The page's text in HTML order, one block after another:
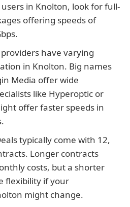
in Knolton, look for full-
offering speeds of
have varying
in Knolton. Big names
Media offer wide
like Hyperoptic or
offer faster speeds in
typically come with 12,
Longer contracts
costs, but a shorter
flexibility if your
might change.